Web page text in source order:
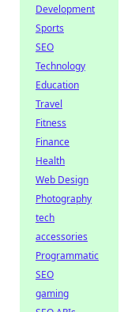
Development
Sports
SEO
Technology
Education
Travel
Fitness
Finance
Health
Web Design
Photography
tech
accessories
Programmatic
SEO
gaming